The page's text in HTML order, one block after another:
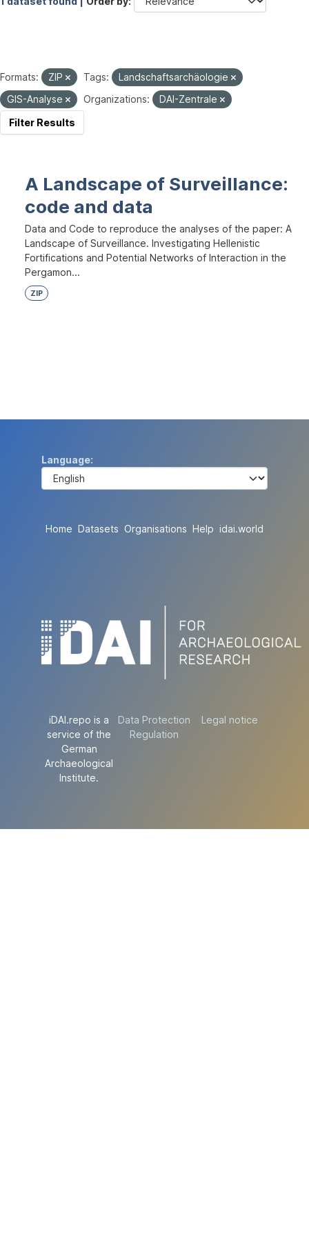
Formats: ZIP Tags:
Landschaftsarchäologie
GIS-Analyse
Organizations:
DAI-Zentrale
Filter Results
A Landscape of Surveillance:
code and data
Data and Code to reproduce the analyses of the paper: A
Landscape of Surveillance. Investigating Hellenistic
Fortifications and Potential Networks of Interaction in the
Pergamon...
ZIP
Language
Home Datasets Organisations Help idai.world
iDAI.repo is a
service of the
German
Archaeological
Institute.
Data Protection
Regulation
Legal notice